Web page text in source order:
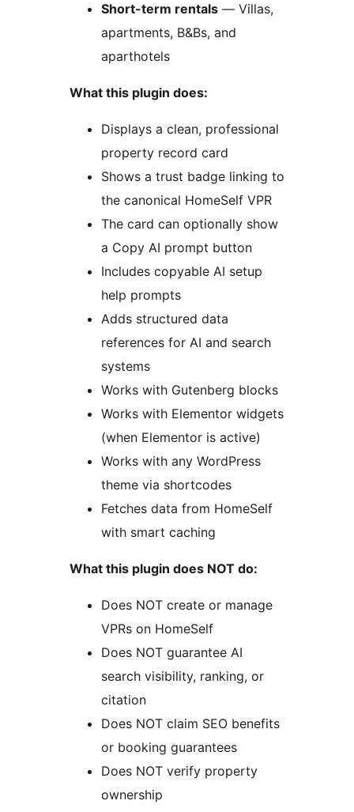
Short-term rentals — Villas,
apartments, B&Bs, and
aparthotels
What this plugin does:
Displays a clean, professional
property record card
Shows a trust badge linking to
the canonical HomeSelf VPR
The card can optionally show
a Copy AI prompt button
Includes copyable AI setup
help prompts
Adds structured data
references for AI and search
systems
Works with Gutenberg blocks
Works with Elementor widgets
(when Elementor is active)
Works with any WordPress
theme via shortcodes
Fetches data from HomeSelf
with smart caching
What this plugin does NOT do:
Does NOT create or manage
VPRs on HomeSelf
Does NOT guarantee AI
search visibility, ranking, or
citation
Does NOT claim SEO benefits
or booking guarantees
Does NOT verify property
ownership